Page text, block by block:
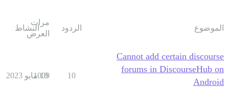
الموضوع الردود
مرات
العرض
النشاط
Cannot add certain discourse
forums in DiscourseHub on
Android
10
1009
10 مايو 2023